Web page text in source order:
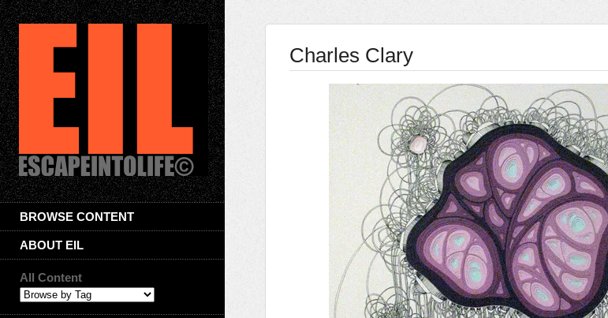
BROWSE CONTENT
ABOUT EIL
All Content
Charles Clary